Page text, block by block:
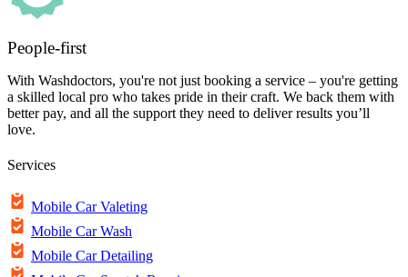
People-first
With Washdoctors, you're not just booking a service – you're getting
a skilled local pro who takes pride in their craft. We back them with
better pay, and all the support they need to deliver results you’ll
love.
Services
Mobile Car Valeting
Mobile Car Wash
Mobile Car Detailing